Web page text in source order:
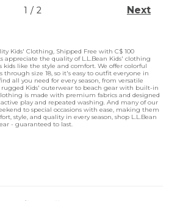
1 / 2 Next
Kids' Clothing, Shipped Free with C$ 100
appreciate the quality of L.L.Bean Kids' clothing
kids like the style and comfort. We offer colorful
through size 18, so it's easy to outfit everyone in
all you need for every season, from versatile
Kids' outerwear to beach gear with built-in
is made with premium fabrics and designed
play and repeated washing. And many of our
to special occasions with ease, making them
style, and quality in every season, shop L.L.Bean
- guaranteed to last.